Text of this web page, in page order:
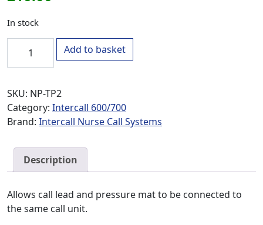
In stock
NP TP2 Dual Adapter quantity
Add to basket
SKU: NP-TP2
Category: Intercall 600/700
Brand: Intercall Nurse Call Systems
Description
Allows call lead and pressure mat to be connected to
the same call unit.